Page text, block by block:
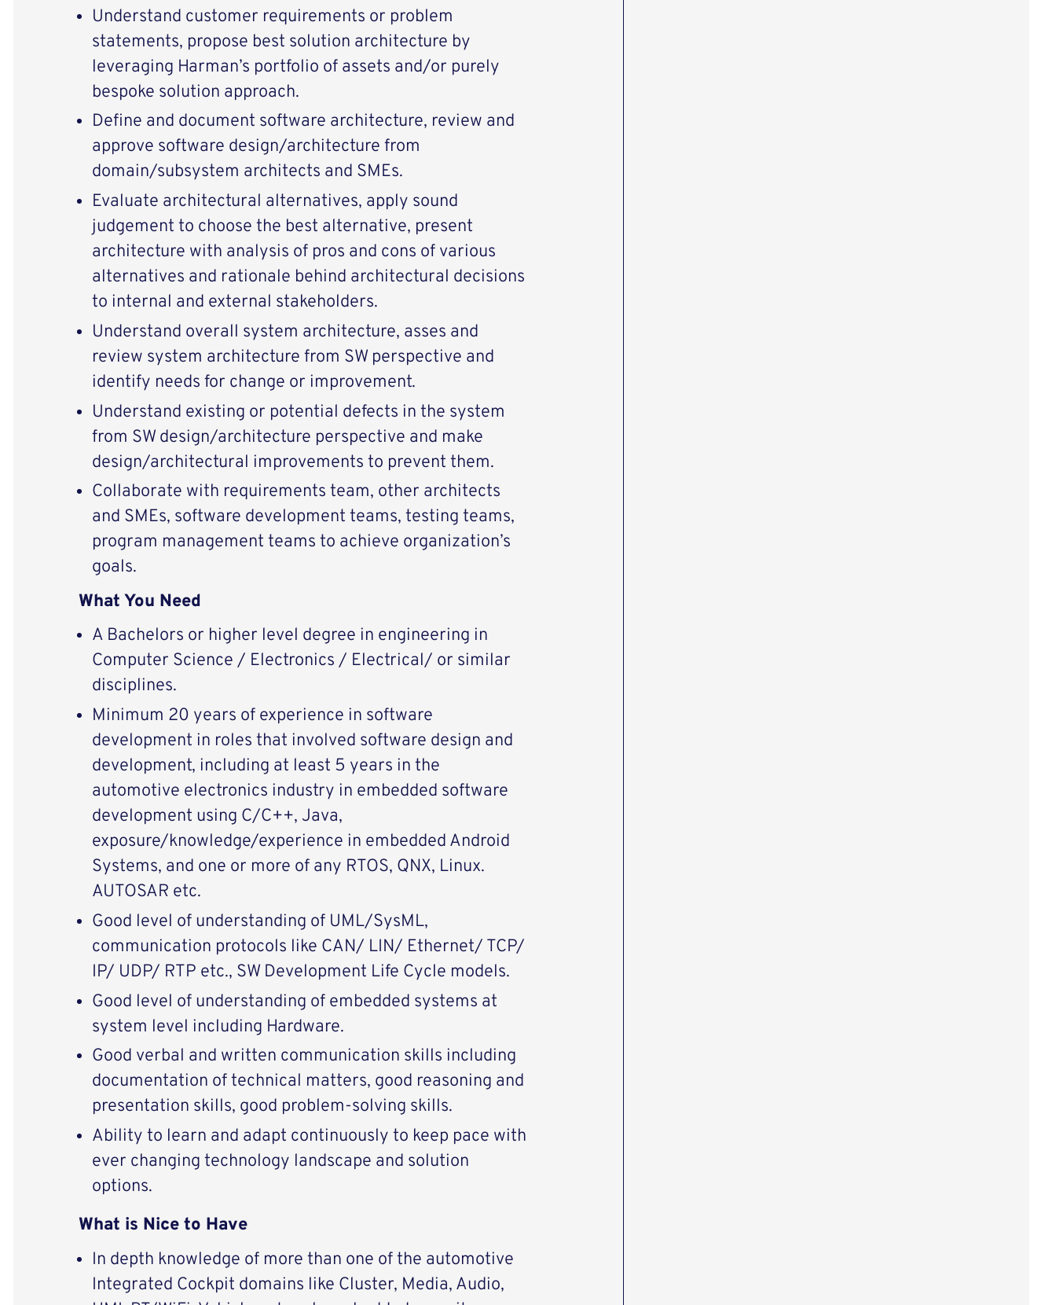
Understand customer requirements or problem
statements, propose best solution architecture by
leveraging Harman’s portfolio of assets and/or purely
bespoke solution approach.
Define and document software architecture, review and
approve software design/architecture from
domain/subsystem architects and SMEs.
Evaluate architectural alternatives, apply sound
judgement to choose the best alternative, present
architecture with analysis of pros and cons of various
alternatives and rationale behind architectural decisions
to internal and external stakeholders.
Understand overall system architecture, asses and
review system architecture from SW perspective and
identify needs for change or improvement.
Understand existing or potential defects in the system
from SW design/architecture perspective and make
design/architectural improvements to prevent them.
Collaborate with requirements team, other architects
and SMEs, software development teams, testing teams,
program management teams to achieve organization’s
goals.
What You Need
A Bachelors or higher level degree in engineering in
Computer Science / Electronics / Electrical/ or similar
disciplines.
Minimum 20 years of experience in software
development in roles that involved software design and
development, including at least 5 years in the
automotive electronics industry in embedded software
development using C/C++, Java,
exposure/knowledge/experience in embedded Android
Systems, and one or more of any RTOS, QNX, Linux.
AUTOSAR etc.
Good level of understanding of UML/SysML,
communication protocols like CAN/ LIN/ Ethernet/ TCP/
IP/ UDP/ RTP etc., SW Development Life Cycle models.
Good level of understanding of embedded systems at
system level including Hardware.
Good verbal and written communication skills including
documentation of technical matters, good reasoning and
presentation skills, good problem-solving skills.
Ability to learn and adapt continuously to keep pace with
ever changing technology landscape and solution
options.
What is Nice to Have
In depth knowledge of more than one of the automotive
Integrated Cockpit domains like Cluster, Media, Audio,